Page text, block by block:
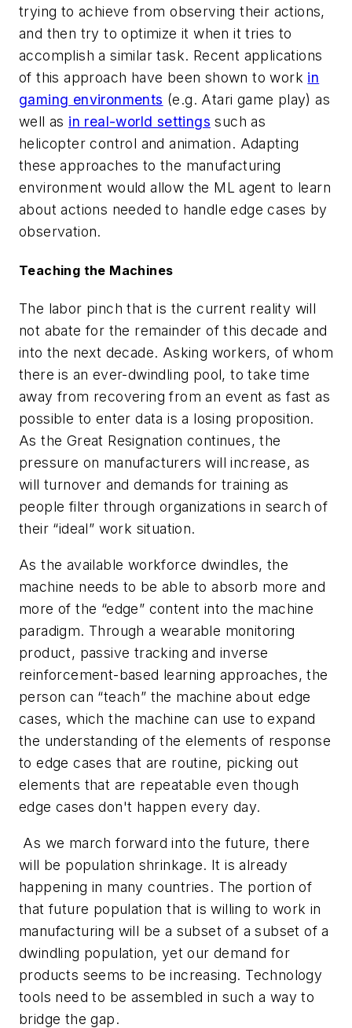
trying to achieve from observing their actions,
and then try to optimize it when it tries to
accomplish a similar task. Recent applications
of this approach have been shown to work in
gaming environments (e.g. Atari game play) as
well as in real-world settings such as
helicopter control and animation. Adapting
these approaches to the manufacturing
environment would allow the ML agent to learn
about actions needed to handle edge cases by
observation.
Teaching the Machines
The labor pinch that is the current reality will
not abate for the remainder of this decade and
into the next decade. Asking workers, of whom
there is an ever-dwindling pool, to take time
away from recovering from an event as fast as
possible to enter data is a losing proposition.
As the Great Resignation continues, the
pressure on manufacturers will increase, as
will turnover and demands for training as
people filter through organizations in search of
their “ideal” work situation.
As the available workforce dwindles, the
machine needs to be able to absorb more and
more of the “edge” content into the machine
paradigm. Through a wearable monitoring
product, passive tracking and inverse
reinforcement-based learning approaches, the
person can “teach” the machine about edge
cases, which the machine can use to expand
the understanding of the elements of response
to edge cases that are routine, picking out
elements that are repeatable even though
edge cases don't happen every day.
As we march forward into the future, there
will be population shrinkage. It is already
happening in many countries. The portion of
that future population that is willing to work in
manufacturing will be a subset of a subset of a
dwindling population, yet our demand for
products seems to be increasing. Technology
tools need to be assembled in such a way to
bridge the gap.